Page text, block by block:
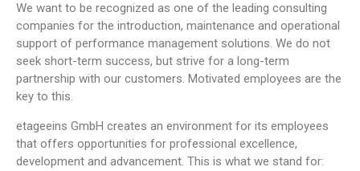
We want to be recognized as one of the leading consulting
companies for the introduction, maintenance and operational
support of performance management solutions. We do not
seek short-term success, but strive for a long-term
partnership with our customers. Motivated employees are the
key to this.
etageeins GmbH creates an environment for its employees
that offers opportunities for professional excellence,
development and advancement. This is what we stand for: